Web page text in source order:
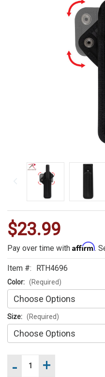
WE
ALSO
SUGGEST
THESE
ACCESSORIES
$23.99
Pay over time with Affirm.
Item #: RTH4696
Color: (Required)
Size: (Required)
Stock:
- Increase
Quantity
+